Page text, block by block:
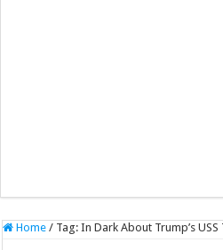
Home / Tag:In Dark About Trump’s